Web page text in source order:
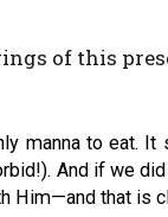
of this
manna to eat.
And if we
Him—and that is